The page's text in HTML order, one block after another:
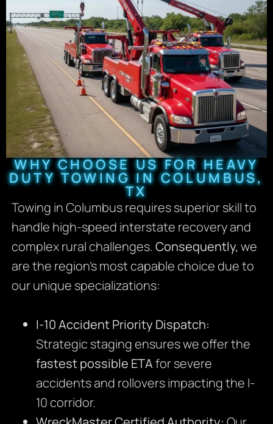
WHY CHOOSE US FOR HEAVY
DUTY TOWING IN COLUMBUS,
TX
Towing in Columbus requires superior skill to
handle high-speed interstate recovery and
complex rural challenges. Consequently, we
are the region’s most capable choice due to
our unique specializations:
I-10 Accident Priority Dispatch:
Strategic staging ensures we offer the
fastest possible ETAfor severe
accidents and rollovers impacting the I-
10 corridor.